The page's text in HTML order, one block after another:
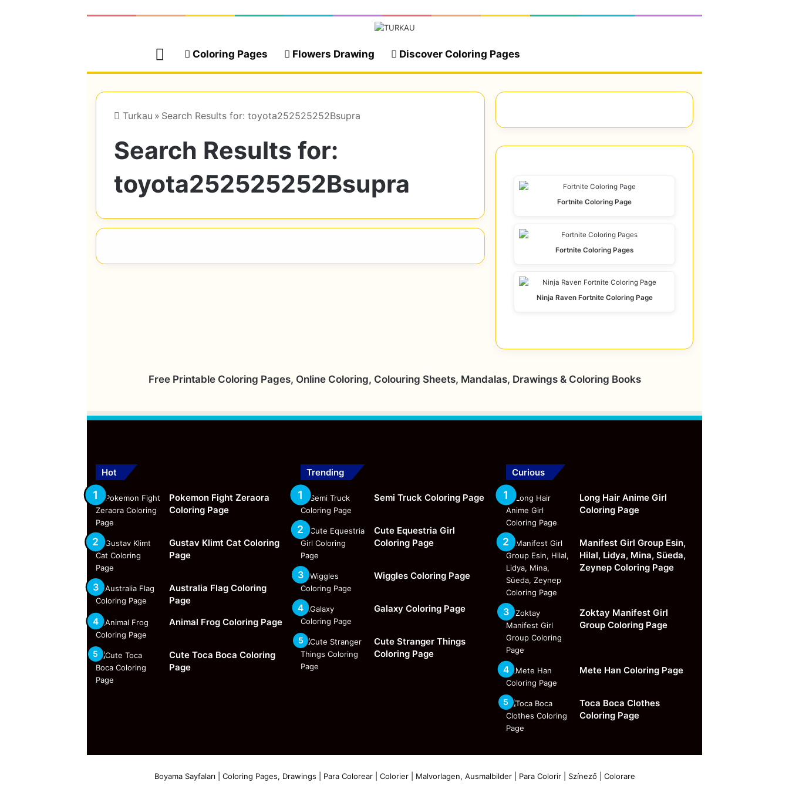
Home Coloring Pages Flowers Drawing Discover Coloring Pages
Turkau » Search Results for: toyota252525252Bsupra
Search Results for:
toyota252525252Bsupra
Fortnite Coloring Page
Fortnite Coloring Pages
Ninja Raven Fortnite Coloring Page
Free Printable Coloring Pages, Online Coloring, Colouring Sheets, Mandalas, Drawings & Coloring Books
Hot
Pokemon Fight Zeraora
Coloring Page
Gustav Klimt Cat Coloring
Page
Australia Flag Coloring
Page
Animal Frog Coloring Page
Cute Toca Boca Coloring
Page
Trending
Semi Truck Coloring Page
Cute Equestria Girl
Coloring Page
Wiggles Coloring Page
Galaxy Coloring Page
Cute Stranger Things
Coloring Page
Curious
Long Hair Anime Girl
Coloring Page
Manifest Girl Group Esin,
Hilal, Lidya, Mina, Süeda,
Zeynep Coloring Page
Zoktay Manifest Girl
Group Coloring Page
Mete Han Coloring Page
Toca Boca Clothes
Coloring Page
Boyama Sayfaları | Coloring Pages, Drawings | Para Colorear | Colorier | Malvorlagen, Ausmalbilder | Para Colorir | Színező | Colorare